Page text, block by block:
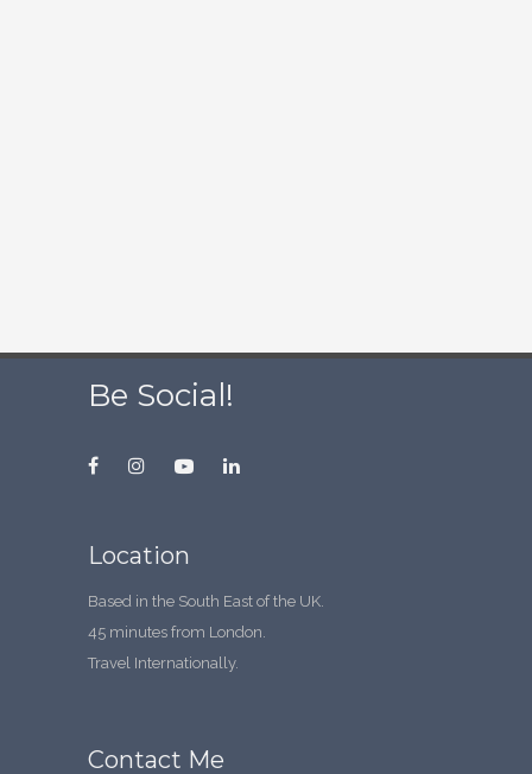
Be Social!
Location
Based in the South East of the UK.
45 minutes from London.
Travel Internationally.
Contact Me